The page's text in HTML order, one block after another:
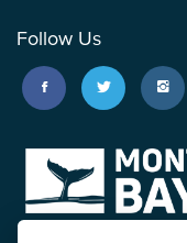
Follow Us